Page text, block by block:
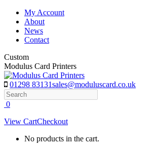
Skip
content
My Account
About
News
Contact
Custom
Modulus Card Printers
01298 83131sales@moduluscard.co.uk
Search
0
View CartCheckout
No products in the cart.